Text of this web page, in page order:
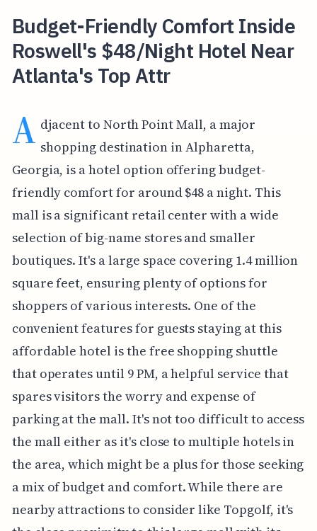
Budget-Friendly Comfort Inside
Roswell's $48/Night Hotel Near
Atlanta's Top Attr
A djacent to North Point Mall, a major
shopping destination in Alpharetta,
Georgia, is a hotel option offering budget-
friendly comfort for around $48 a night. This
mall is a significant retail center with a wide
selection of big-name stores and smaller
boutiques. It's a large space covering 1.4 million
square feet, ensuring plenty of options for
shoppers of various interests. One of the
convenient features for guests staying at this
affordable hotel is the free shopping shuttle
that operates until 9 PM, a helpful service that
spares visitors the worry and expense of
parking at the mall. It's not too difficult to access
the mall either as it's close to multiple hotels in
the area, which might be a plus for those seeking
a mix of budget and comfort. While there are
nearby attractions to consider like Topgolf, it's